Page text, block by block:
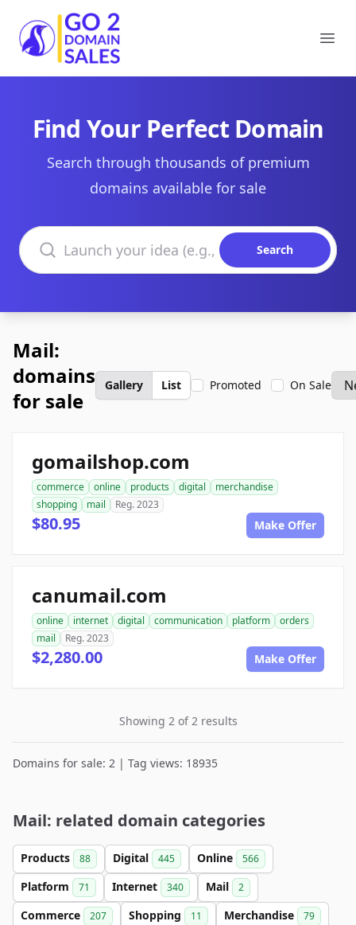
Go2DomainSales
Find Your Perfect Domain
Search through thousands of premium
domains available for sale
Search domains
Search
Mail:
domains
for sale
Gallery List Promoted On Sale
gomailshop.com
commerce online products digital
merchandise
shopping
mail Reg. 2023
$80.95 Make Offer
canumail.com
online internet digital communication platform
orders
mail
Reg. 2023
$2,280.00 Make Offer
Showing 2 of 2 results
Domains for sale: 2 | Tag views: 18935
Mail: related domain categories
Products 88 Digital 445 Online 566
Platform 71 Internet 340 Mail 2
Commerce 207 Shopping 11 Merchandise 79